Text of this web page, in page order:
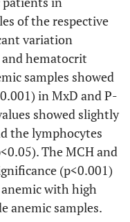
of the respective
variation
and hematocrit
samples showed
in MxD and P-
showed slightly
the lymphocytes
The MCH and
(p<0.001)
with high
anemic samples.